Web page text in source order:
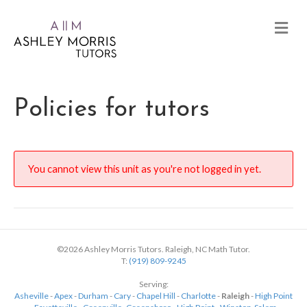
Policies for tutors
You cannot view this unit as you're not logged in yet.
©2026 Ashley Morris Tutors. Raleigh, NC Math Tutor.
T: (919) 809-9245
Serving:
Asheville-Apex-Durham - Cary- Chapel Hill - Charlotte- Raleigh-High Point